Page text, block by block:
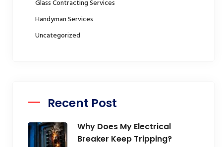
Glass Contracting Services
Handyman Services
Uncategorized
Recent Post
Why Does My Electrical
Breaker Keep Tripping?